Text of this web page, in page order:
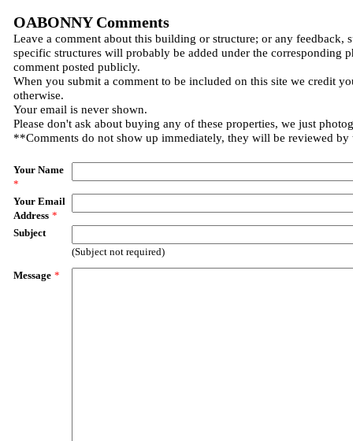
OABONNY Comments
Leave a comment about this building or structure; or any feedback,
specific structures will probably be added under the corresponding
comment posted publicly.
When you submit a comment to be included on this site we credit
otherwise.
Your email is never shown.
Please don't ask about buying any of these properties, we just
**Comments do not show up immediately, they will be reviewed by
Your Name
*
Your Email
Address *
Subject
(Subject not required)
Message *